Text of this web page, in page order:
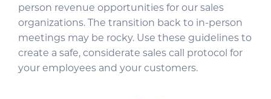
person revenue opportunities for our sales
organizations. The transition back to in-person
meetings may be rocky. Use these guidelines to
create a safe, considerate sales call protocol for
your employees and your customers.